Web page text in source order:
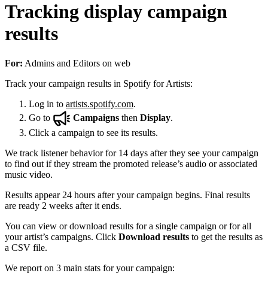
Tracking display campaign
results
For: Admins and Editors on web
Track your campaign results in Spotify for Artists:
Log in to artists.spotify.com.
Go to
Campaigns then Display.
Click a campaign to see its results.
We track listener behavior for 14 days after they see your campaign
to find out if they stream the promoted release’s audio or associated
music video.
Results appear 24 hours after your campaign begins. Final results
are ready 2 weeks after it ends.
You can view or download results for a single campaign or for all
your artist’s campaigns. Click Download results to get the results as
a CSV file.
We report on 3 main stats for your campaign: